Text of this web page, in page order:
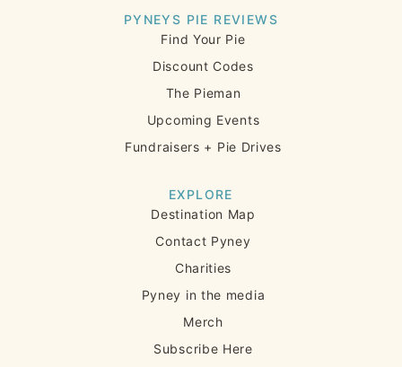
PYNEYS PIE REVIEWS
Find Your Pie
Discount Codes
The Pieman
Upcoming Events
Fundraisers + Pie Drives
EXPLORE
Destination Map
Contact Pyney
Charities
Pyney in the media
Merch
Subscribe Here